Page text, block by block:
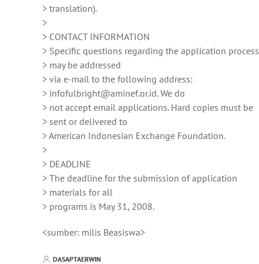
> translation).
>
> CONTACT INFORMATION
> Specific questions regarding the application process
> may be addressed
> via e-mail to the following address:
> infofulbright@aminef.or.id. We do
> not accept email applications. Hard copies must be
> sent or delivered to
> American Indonesian Exchange Foundation.
>
> DEADLINE
> The deadline for the submission of application
> materials for all
> programs is May 31, 2008.
<sumber: milis Beasiswa>
DASAPTAERWIN